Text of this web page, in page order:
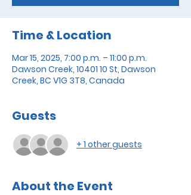
Time & Location
Mar 15, 2025, 7:00 p.m. – 11:00 p.m.
Dawson Creek, 10401 10 St, Dawson
Creek, BC V1G 3T8, Canada
Guests
+ 1 other guests
About the Event